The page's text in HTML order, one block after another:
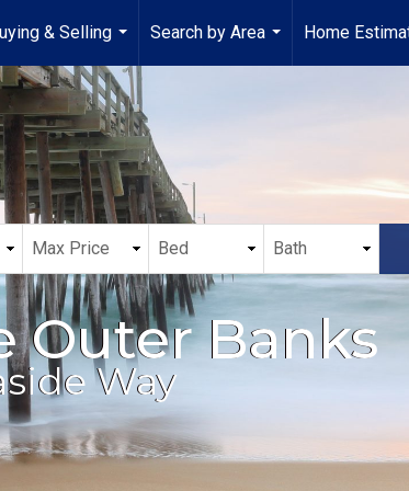
& Selling
...
Search by Area
...
Home
Outer Banks
Way